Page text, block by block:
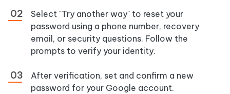
Select "Try another way" to reset your
password using a phone number, recovery
email, or security questions. Follow the
prompts to verify your identity.
After verification, set and confirm a new
password for your Google account.